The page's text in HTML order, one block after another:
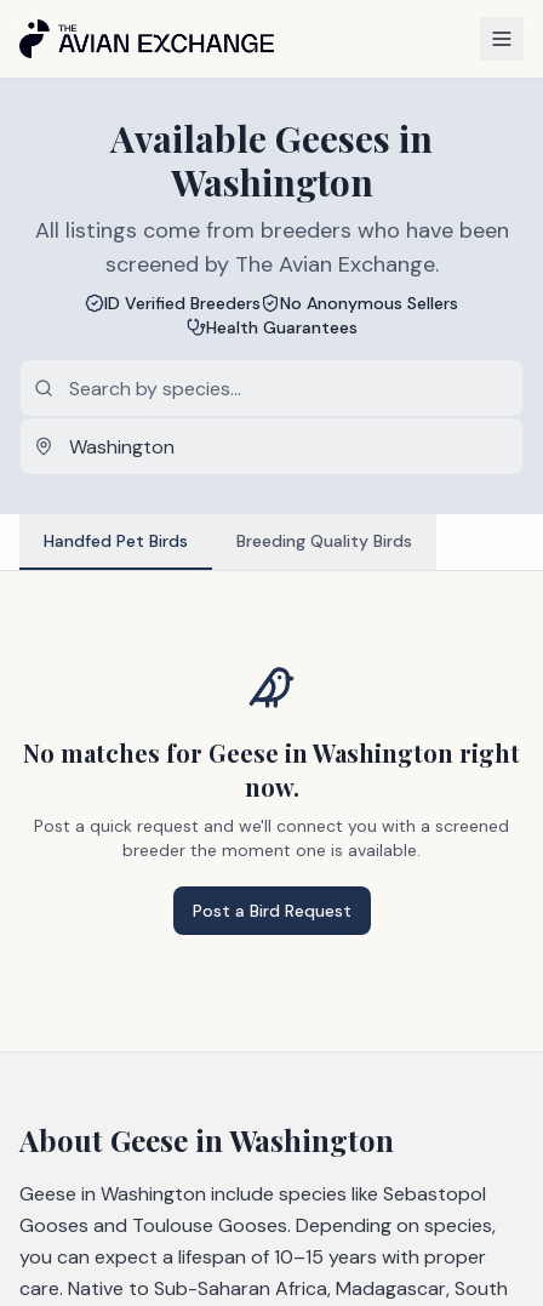
Available Geeses in
Washington
All listings come from breeders who have been
screened by The Avian Exchange.
ID Verified Breeders
No Anonymous Sellers
Health Guarantees
Handfed Pet Birds Breeding Quality Birds
No matches for Geese in Washington right
now.
Post a quick request and we'll connect you with a screened
breeder the moment one is available.
Post a Bird Request
About Geese in Washington
Geese in Washington include species like Sebastopol
Gooses and Toulouse Gooses. Depending on species,
you can expect a lifespan of 10–15 years with proper
care. Native to Sub-Saharan Africa, Madagascar, South